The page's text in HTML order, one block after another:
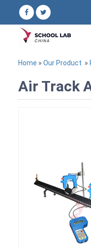
Home » Our Product »
Air Track